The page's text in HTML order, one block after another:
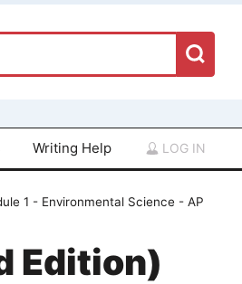
Writing Help LOG IN
1 - Environmental Science - AP
Edition)